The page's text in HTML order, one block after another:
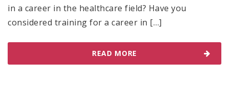
in a career in the healthcare field? Have you
considered training for a career in […]
READ MORE